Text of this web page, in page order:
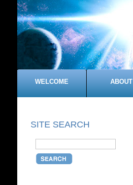
WELCOME ABOUT
SITE SEARCH